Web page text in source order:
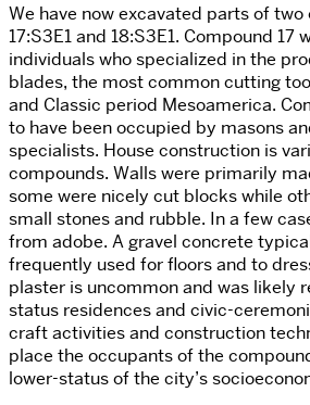
We have now excavated parts of
17:S3E1 and 18:S3E1. Compound 17
individuals who specialized in the
blades, the most common cutting
and Classic period Mesoamerica.
to have been occupied by masons
specialists. House construction is
compounds. Walls were primarily
some were nicely cut blocks while
small stones and rubble. In a few
from adobe. A gravel concrete
frequently used for floors and to
plaster is uncommon and was likely
status residences and civic-
craft activities and construction
place the occupants of the
lower-status of the city’s